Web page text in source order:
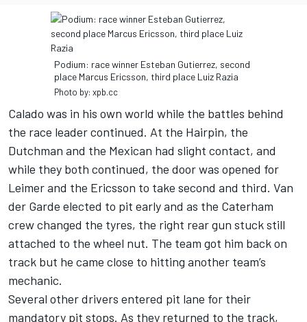
Podium: race winner Esteban Gutierrez, second
place Marcus Ericsson, third place Luiz Razia
Photo by: xpb.cc
Calado was in his own world while the battles behind
the race leader continued. At the Hairpin, the
Dutchman and the Mexican had slight contact, and
while they both continued, the door was opened for
Leimer and the Ericsson to take second and third. Van
der Garde elected to pit early and as the Caterham
crew changed the tyres, the right rear gun stuck still
attached to the wheel nut. The team got him back on
track but he came close to hitting another team’s
mechanic.
Several other drivers entered pit lane for their
mandatory pit stops. As they returned to the track,